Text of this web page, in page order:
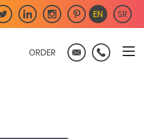
EN SR
ORDER